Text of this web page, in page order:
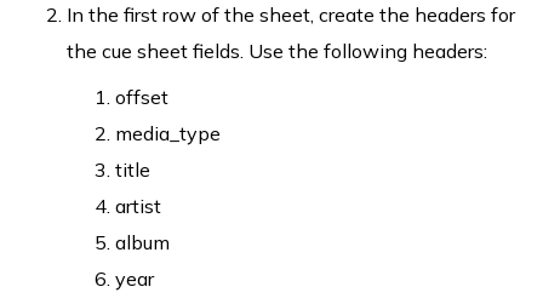
In the first row of the sheet, create the headers for
the cue sheet fields. Use the following headers:
offset
media_type
title
artist
album
year